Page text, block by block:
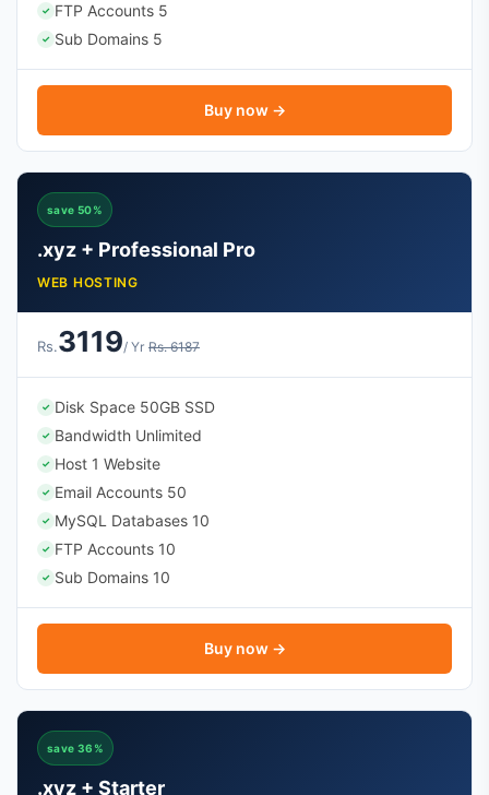
✓ FTP Accounts 5
✓ Sub Domains 5
Buy now →
save 50%
.xyz + Professional Pro
WEB HOSTING
Rs.3119/ Yr Rs. 6187
✓ Disk Space 50GB SSD
✓ Bandwidth Unlimited
✓ Host 1 Website
✓ Email Accounts 50
✓ MySQL Databases 10
✓ FTP Accounts 10
✓ Sub Domains 10
Buy now →
save 36%
.xyz + Starter